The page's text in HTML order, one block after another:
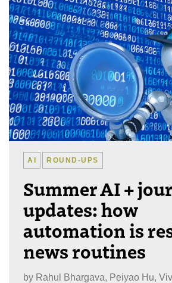
AI ROUND-UPS
Summer AI +
updates: how
automation is
news routines
by Rahul Bhargava, Peiyao Hu,